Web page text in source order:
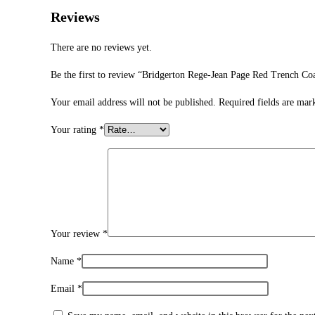
Reviews
There are no reviews yet.
Be the first to review “Bridgerton Rege-Jean Page Red Trench
Your email address will not be published. Required fields are
Your rating *
Your review *
Name *
Email *